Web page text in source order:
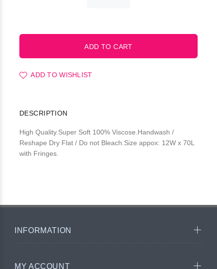
ADD TO WISHLIST
DESCRIPTION
High Quality.Super Soft 100% Viscose.Handwash /
Reshape Dry Flat / Do not Bleach.Size appox: 12W x 70L
with Fringes.
INFORMATION
MY ACCOUNT